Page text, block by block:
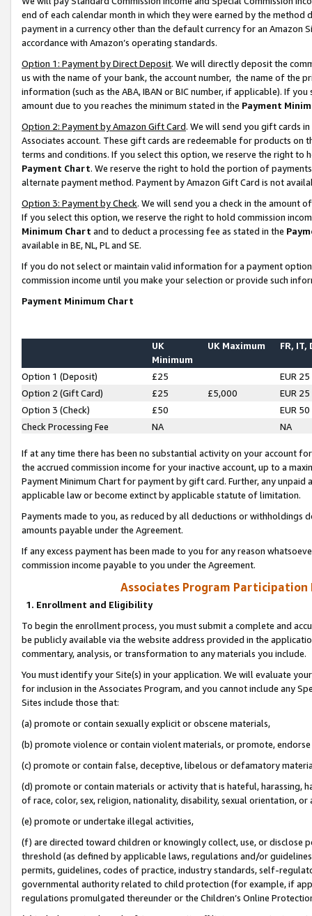
end of each calendar month in which they were earned by the
payment in a currency other than the default currency for an Amazon
accordance with Amazon’s operating standards.
Option 1: Payment by Direct Deposit. We will directly deposit the
us with the name of your bank, the account number, the name of the
information (such as the ABA, IBAN or BIC number, if applicable). If
amount due to you reaches the minimum stated in the Payment
Option 2: Payment by Amazon Gift Card. We will send you gift cards
Associates account. These gift cards are redeemable for products on
terms and conditions. If you select this option, we reserve the right to
Payment Chart. We reserve the right to hold the portion of
alternate payment method. Payment by Amazon Gift Card is not
Option 3: Payment by Check. We will send you a check in the amount
If you select this option, we reserve the right to hold commission
Minimum Chart and to deduct a processing fee as stated in the
available in BE, NL, PL and SE.
If you do not select or maintain valid information for a payment
commission income until you make your selection or provide such
Payment Minimum Chart
UK
Minimum
UK Maximum FR, IT,
Option 1 (Deposit) £25
EUR 25
Option 2 (Gift Card)
£25 £5,000
EUR 25
Option 3 (Check)
£50
EUR 50
Check Processing Fee
NA NA
If at any time there has been no substantial activity on your account
the accrued commission income for your inactive account, up to a
Payment Minimum Chart for payment by gift card. Further, any
applicable law or become extinct by applicable statute of limitation.
Payments made to you, as reduced by all deductions or
amounts payable under the Agreement.
If any excess payment has been made to you for any reason
commission income payable to you under the Agreement.
Associates Program Participation
1. Enrollment and Eligibility
To begin the enrollment process, you must submit a complete and
be publicly available via the website address provided in the
commentary, analysis, or transformation to any materials you include.
You must identify your Site(s) in your application. We will evaluate
for inclusion in the Associates Program, and you cannot include any
Sites include those that:
(a) promote or contain sexually explicit or obscene materials,
(b) promote violence or contain violent materials, or promote,
(c) promote or contain false, deceptive, libelous or defamatory
(d) promote or contain materials or activity that is hateful, harassing,
of race, color, sex, religion, nationality, disability, sexual orientation, or
(e) promote or undertake illegal activities,
(f) are directed toward children or knowingly collect, use, or
threshold (as defined by applicable laws, regulations and/or
permits, guidelines, codes of practice, industry standards, self-
governmental authority related to child protection (for example, if
regulations promulgated thereunder or the Children’s Online